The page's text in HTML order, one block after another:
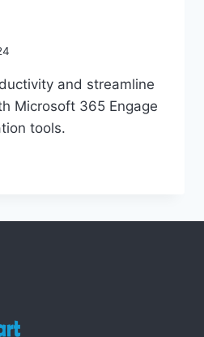
and streamline
Microsoft 365 Engage
tools.